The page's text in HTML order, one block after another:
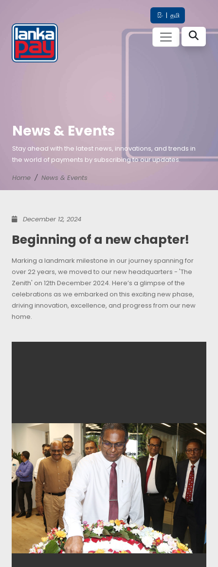
සිං | தமி
News & Events
Stay ahead with the latest news, innovations, and trends in
the world of payments by subscribing to our updates.
Home
News & Events
December 12, 2024
Beginning of a new chapter!
Marking a landmark milestone in our journey spanning for
over 22 years, we moved to our new headquarters - 'The
Zenith' on 12th December 2024. Here’s a glimpse of the
celebrations as we embarked on this exciting new phase,
driving innovation, excellence, and progress from our new
home.